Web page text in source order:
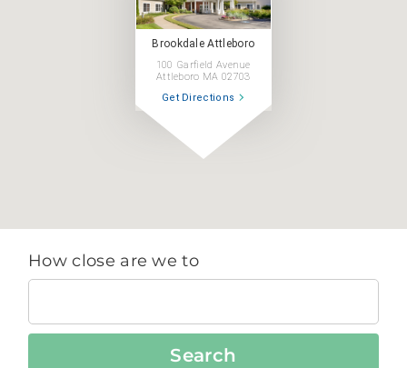
Brookdale Attleboro
100 Garfield Avenue
Attleboro MA 02703
Get Directions
How close are we to
Search